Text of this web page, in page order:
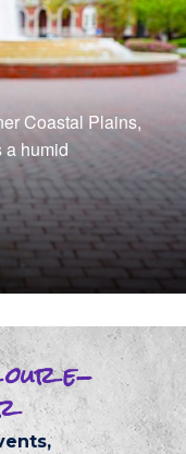
Coastal Plains,
a humid
e-